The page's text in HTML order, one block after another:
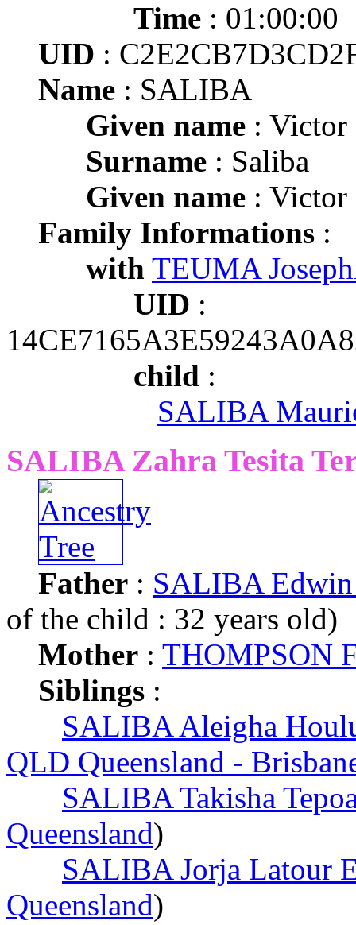
Time : 01:00:00
UID :
Name : SALIBA
Given name : Victor
Surname : Saliba
Given name : Victor
Family Informations :
with TEUMA
UID :
child :
SALIBA
SALIBA Zahra Tesita
Father : SALIBA
of the child : 32 years old)
Mother : THOMPSON
Siblings :
SALIBA Aleigha
QLD Queensland -
SALIBA Takisha
Queensland)
SALIBA Jorja Latour
Queensland)